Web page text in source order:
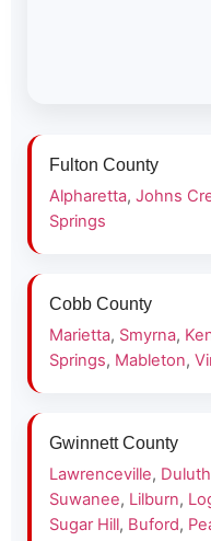
Fulton County
Alpharetta, Johns
Springs
Cobb County
Marietta, Smyrna,
Springs, Mableton,
Gwinnett County
Lawrenceville, Duluth
Suwanee, Lilburn,
Sugar Hill, Buford,